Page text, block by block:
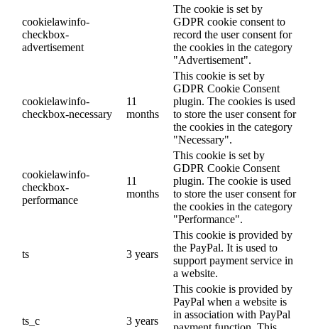
cookielawinfo-
checkbox-
advertisement
The cookie is set by
GDPR cookie consent to
record the user consent for
the cookies in the category
"Advertisement".
cookielawinfo-
checkbox-necessary
11
months
This cookie is set by
GDPR Cookie Consent
plugin. The cookies is used
to store the user consent for
the cookies in the category
"Necessary".
cookielawinfo-
checkbox-
performance
11
months
This cookie is set by
GDPR Cookie Consent
plugin. The cookie is used
to store the user consent for
the cookies in the category
"Performance".
ts 3 years
This cookie is provided by
the PayPal. It is used to
support payment service in
a website.
ts_c 3 years
This cookie is provided by
PayPal when a website is
in association with PayPal